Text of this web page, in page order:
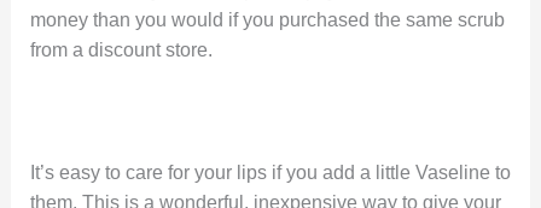
money than you would if you purchased the same scrub
from a discount store.
It’s easy to care for your lips if you add a little Vaseline to
them. This is a wonderful, inexpensive way to give your